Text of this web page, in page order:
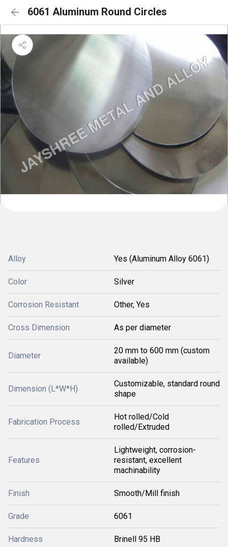
6061 Aluminum Round Circles
Alloy Yes (Aluminum Alloy 6061)
Color Silver
Corrosion Resistant Other, Yes
Cross Dimension As per diameter
Diameter
20 mm to 600 mm (custom
available)
Dimension (L*W*H)
Customizable, standard round
shape
Fabrication Process
Hot rolled/Cold
rolled/Extruded
Features
Lightweight, corrosion-
resistant, excellent
machinability
Finish Smooth/Mill finish
Grade 6061
Hardness Brinell 95 HB